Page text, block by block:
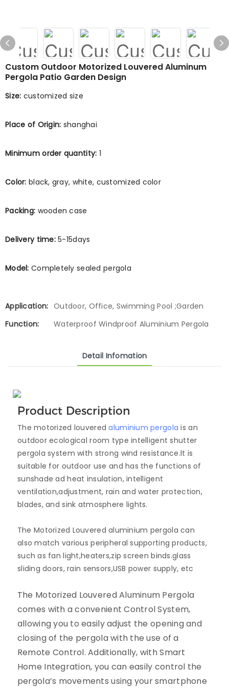
Custom Outdoor Motorized Louvered Aluminum
Pergola Patio Garden Design
Size: customized size
Place of Origin: shanghai
Minimum order quantity: 1
Color: black, gray, white, customized color
Packing: wooden case
Delivery time:5-15days
Model: Completely sealed pergola
Application: Outdoor, Office, Swimming Pool ;Garden
Function:
Waterproof Windproof Aluminium Pergola
Detail Infomation
Product Description
The motorized louveredaluminium pergola is an
outdoor ecological room type intelligent shutter
pergola system with strong wind resistance.lt is
suitable for outdoor use and has the functions of
sunshade ad heat insulation, intelligent
ventilation,adjustment, rain and water protection,
blades, and sink atmosphere lights.
The Motorized Louvered aluminium pergola can
also match various peripheral supporting products,
such as fan light,heaters,zip screen binds.glass
sliding doors, rain sensors,USB power supply, etc
The Motorized Louvered Aluminum Pergola
comes with a convenient Control System,
allowing you to easily adjust the opening and
closing of the pergola with the use of a
Remote Control. Additionally, with Smart
Home Integration, you can easily control the
pergola’s movements using your smartphone